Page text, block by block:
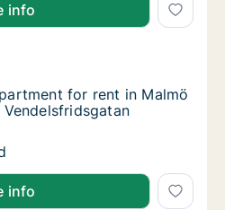
info
for rent in Malmö
for rent in Malmö City, Malmö,
for rent in Malmö
for rent in Malmö
for rent in Malmö
info